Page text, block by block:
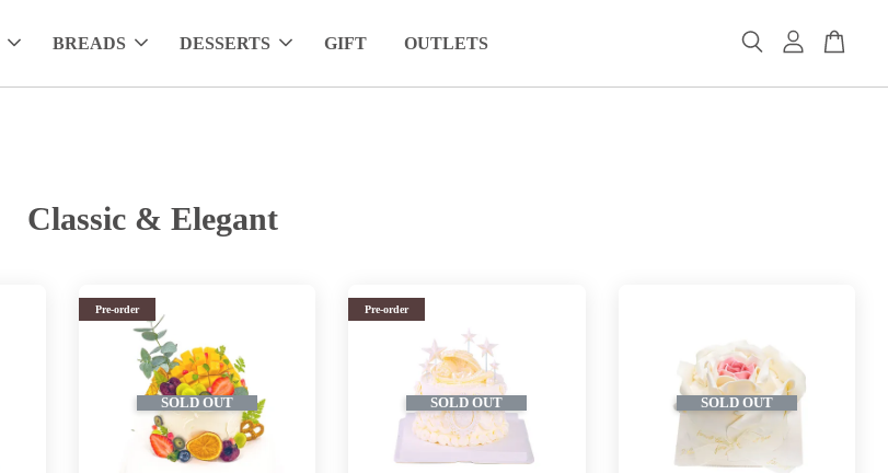
BREADS DESSERTS GIFT OUTLETS
Classic & Elegant
SOLD OUT
Pre-order
SOLD OUT
Pre-order
SOLD OUT